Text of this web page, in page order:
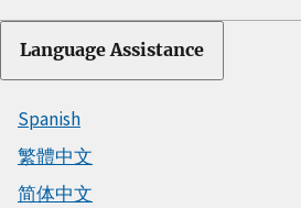
Language Assistance
Spanish
繁體中文
简体中文